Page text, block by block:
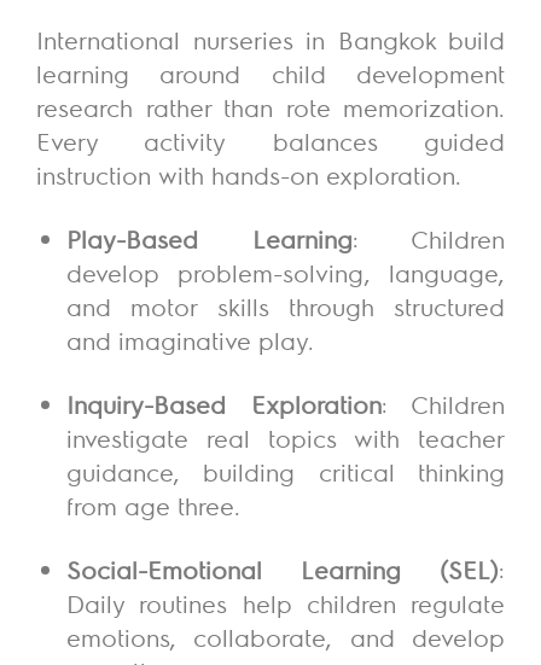
International nurseries in Bangkok build
learning around child development
research rather than rote memorization.
Every activity balances guided
instruction with hands-on exploration.
Play-Based Learning: Children
develop problem-solving, language,
and motor skills through structured
and imaginative play.
Inquiry-Based Exploration: Children
investigate real topics with teacher
guidance, building critical thinking
from age three.
Social-Emotional Learning (SEL):
Daily routines help children regulate
emotions, collaborate, and develop